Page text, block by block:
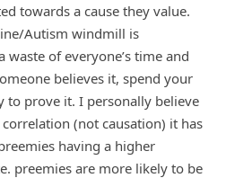
towards a cause they value.
Autism windmill is
waste of everyone’s time and
believes it, spend your
to prove it. I personally believe
(not causation) it has
having a higher
preemies are more likely to be